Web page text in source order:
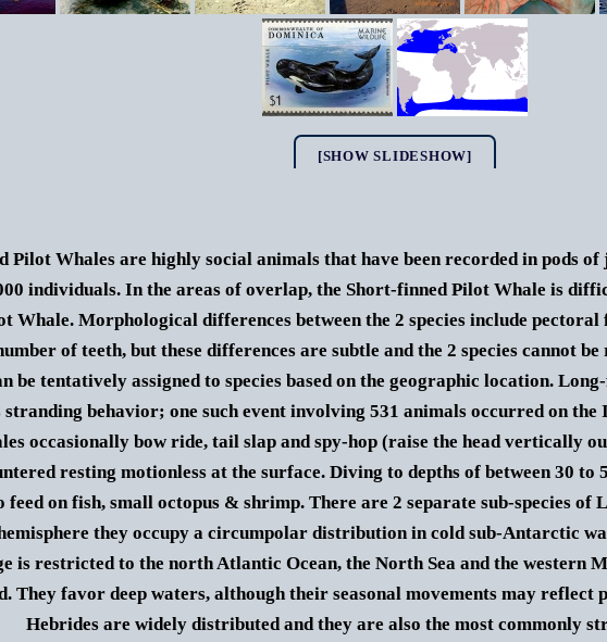
[SHOW SLIDESHOW]
Pilot Whales are highly social animals that have been recorded in pods
individuals. In the areas of overlap, the Short-finned Pilot Whale is
Whale. Morphological differences between the 2 species include
of teeth, but these differences are subtle and the 2 species cannot
be tentatively assigned to species based on the geographic location.
stranding behavior; one such event involving 531 animals occurred on
occasionally bow ride, tail slap and spy-hop (raise the head vertically
resting motionless at the surface. Diving to depths of between 30 to
feed on fish, small octopus & shrimp. There are 2 separate sub-species of
they occupy a circumpolar distribution in cold sub-Antarctic
is restricted to the north Atlantic Ocean, the North Sea and the western
They favor deep waters, although their seasonal movements may
Hebrides are widely distributed and they are also the most commonly